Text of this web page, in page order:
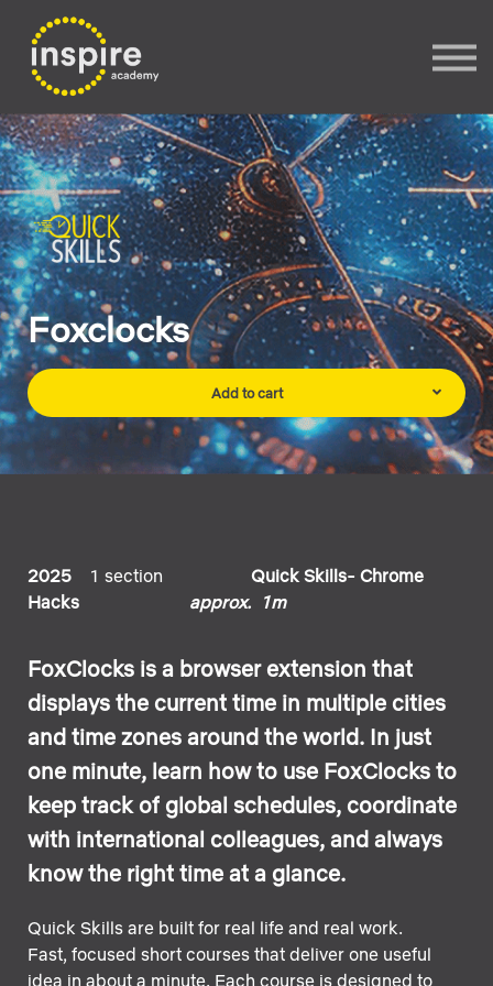
Foxclocks
Add to cart
2025 1 section Quick Skills- Chrome
Hacks
approx. 1m
FoxClocks is a browser extension that
displays the current time in multiple cities
and time zones around the world. In just
one minute, learn how to use FoxClocks to
keep track of global schedules, coordinate
with international colleagues, and always
know the right time at a glance.
Quick Skills are built for real life and real work.
Fast, focused short courses that deliver one useful
idea in about a minute. Each course is designed to